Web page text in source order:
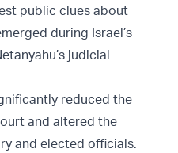
public clues about
during Israel’s
judicial
reduced the
and altered the
and elected officials.